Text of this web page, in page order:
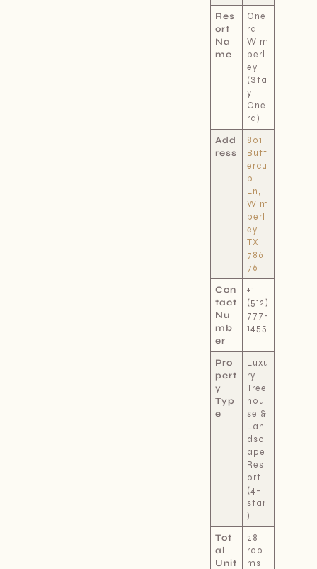
Res
ort
Na
me
One
ra
Wim
berl
ey
(Sta
y
One
ra)
Add
ress
801
Butt
ercu
p
Ln,
Wim
berl
ey,
TX
786
76
Con
tact
Nu
mb
er
+1
(512)
777-
1455
Pro
pert
y
Typ
e
Luxu
ry
Tree
hou
se &
Lan
dsc
ape
Res
ort
(4-
star
)
Tot
al
Unit
28
roo
ms